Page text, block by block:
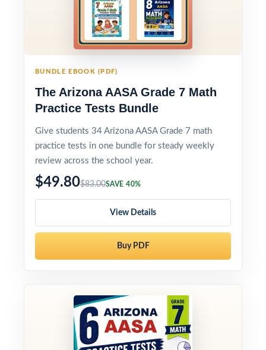
BUNDLE EBOOK (PDF)
The Arizona AASA Grade 7 Math
Practice Tests Bundle
Give students 34 Arizona AASA Grade 7 math
practice tests in one bundle for steady weekly
review across the school year.
$49.80$83.00SAVE 40%
View Details
Buy PDF